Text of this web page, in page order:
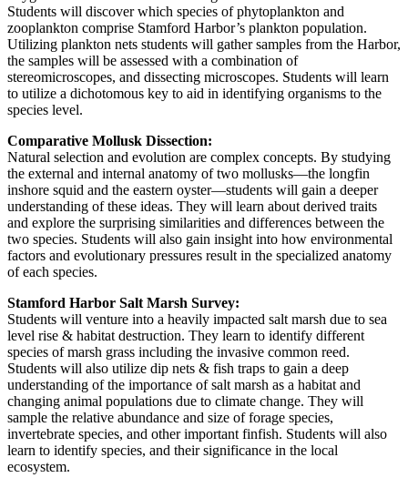
Students will discover which species of phytoplankton and
zooplankton comprise Stamford Harbor’s plankton population.
Utilizing plankton nets students will gather samples from the Harbor,
the samples will be assessed with a combination of
stereomicroscopes, and dissecting microscopes. Students will learn
to utilize a dichotomous key to aid in identifying organisms to the
species level.
Comparative Mollusk Dissection:
Natural selection and evolution are complex concepts. By studying
the external and internal anatomy of two mollusks—the longfin
inshore squid and the eastern oyster—students will gain a deeper
understanding of these ideas. They will learn about derived traits
and explore the surprising similarities and differences between the
two species. Students will also gain insight into how environmental
factors and evolutionary pressures result in the specialized anatomy
of each species.
Stamford Harbor Salt Marsh Survey:
Students will venture into a heavily impacted salt marsh due to sea
level rise & habitat destruction. They learn to identify different
species of marsh grass including the invasive common reed.
Students will also utilize dip nets & fish traps to gain a deep
understanding of the importance of salt marsh as a habitat and
changing animal populations due to climate change. They will
sample the relative abundance and size of forage species,
invertebrate species, and other important finfish. Students will also
learn to identify species, and their significance in the local
ecosystem.